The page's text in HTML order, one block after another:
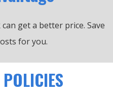
get a better price. Save
for you.